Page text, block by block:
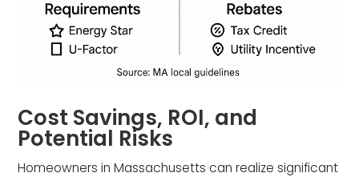
Cost Savings, ROI, and
Potential Risks
Homeowners in Massachusetts can realize significant